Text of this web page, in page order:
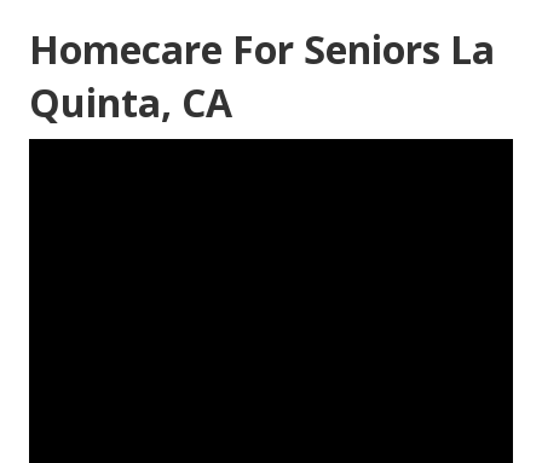
Homecare For Seniors La
Quinta, CA